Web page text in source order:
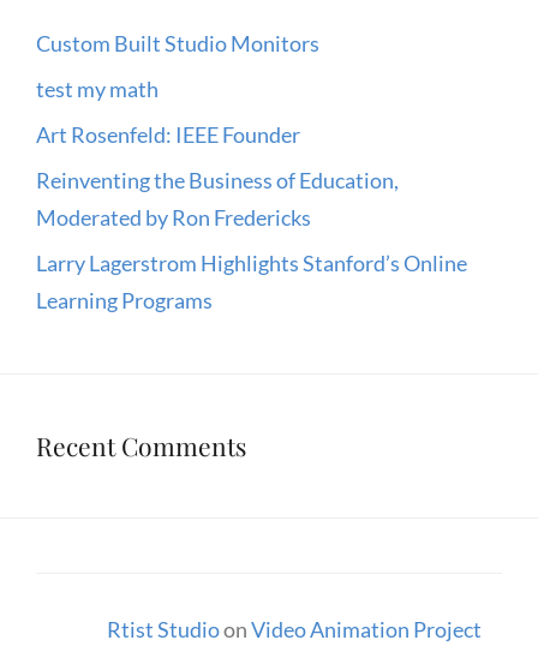
Custom Built Studio Monitors
test my math
Art Rosenfeld: IEEE Founder
Reinventing the Business of Education,
Moderated by Ron Fredericks
Larry Lagerstrom Highlights Stanford’s Online
Learning Programs
Recent Comments
Rtist StudioonVideo Animation Project